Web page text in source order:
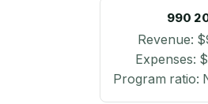
990
Revenue:
Expenses:
Program ratio: